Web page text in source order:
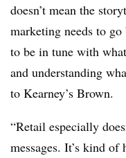
doesn’t mean the
marketing needs to
to be in tune with
and understanding
to Kearney’s Brown.
“Retail especially
messages. It’s kind